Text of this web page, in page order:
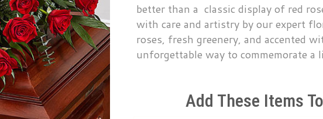
better than a classic display of red
with care and artistry by our expert
roses, fresh greenery, and accented
unforgettable way to commemorate a
Add These Items